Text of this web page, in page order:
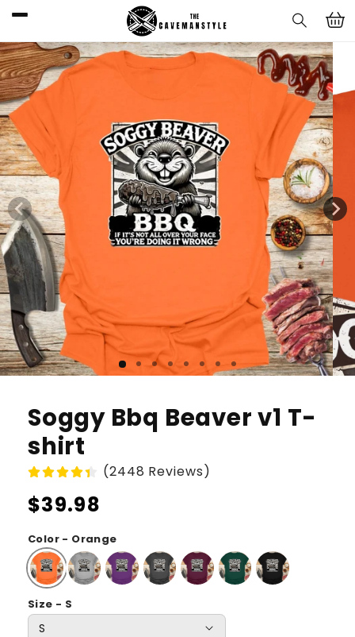
Skip to
Cart
Skip to
product
information
Soggy Bbq Beaver v1 T-
shirt
(2448 Reviews)
Regular
$39.98
Color - Orange
Size - S